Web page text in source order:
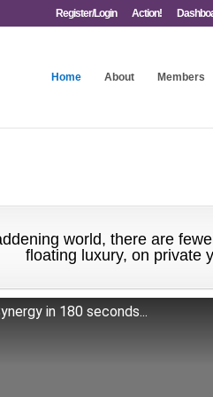
Register/Login Action!
Home About Members
world, there are
floating luxury, on private
in 180 seconds...